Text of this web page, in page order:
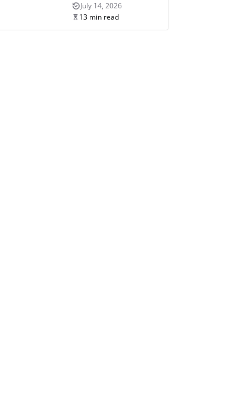
July 14, 2026
13 min read